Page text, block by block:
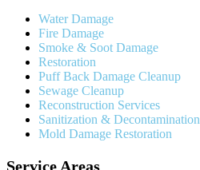
Water Damage
Fire Damage
Smoke & Soot Damage
Restoration
Puff Back Damage Cleanup
Sewage Cleanup
Reconstruction Services
Sanitization & Decontamination
Mold Damage Restoration
Service Areas